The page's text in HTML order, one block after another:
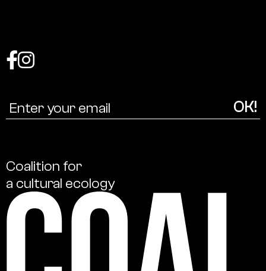
Coalition for
a cultural ecology